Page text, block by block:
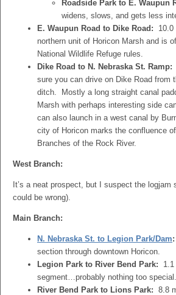
Roadside Park to E. Waupun
widens, slows, and gets less
E. Waupun Road to Dike Road:
northern unit of Horicon Marsh and is
National Wildlife Refuge rules.
Dike Road to N. Nebraska St. Ramp:
sure you can drive on Dike Road from
ditch. Mostly a long straight canal
Marsh with perhaps interesting side
can also launch in a west canal by
city of Horicon marks the confluence
Branches of the Rock River.
West Branch:
It’s a neat prospect, but I suspect the logjam
could be wrong).
Main Branch:
N. Nebraska St. to Legion Park/Dam:
section through downtown Horicon.
Legion Park to River Bend Park: 1.1
segment…probably nothing too special.
River Bend Park to Lions Park: 8.8